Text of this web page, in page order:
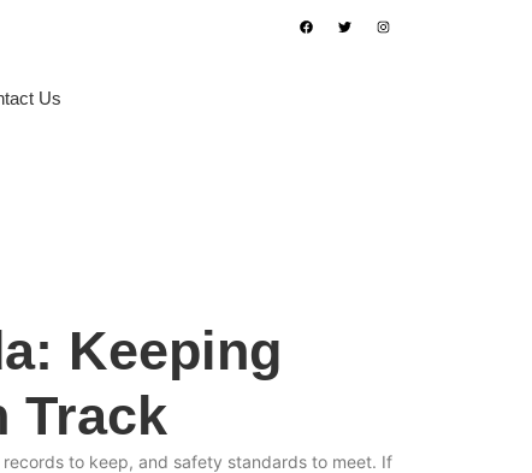
Us
Keeping
Track
records to keep, and safety standards to meet. If